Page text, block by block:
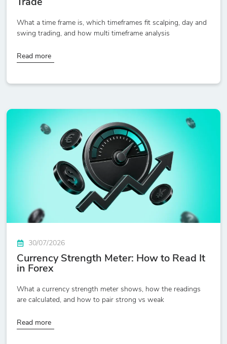
Trade
What a time frame is, which timeframes fit scalping, day and
swing trading, and how multi timeframe analysis
Read more
30/07/2026
Currency Strength Meter: How to Read It
in Forex
What a currency strength meter shows, how the readings
are calculated, and how to pair strong vs weak
Read more